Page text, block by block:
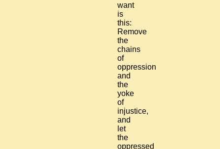
want
is
this:
Remove
the
chains
of
oppression
and
the
yoke
of
injustice,
and
let
the
oppressed